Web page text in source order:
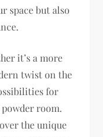
space but also
it’s a more
twist on the
for
room.
the unique